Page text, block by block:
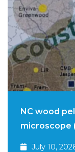
NC wood
microscope
July 10,